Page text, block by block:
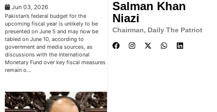
Jun 03, 2026
Pakistan’s federal budget for the
upcoming fiscal year is unlikely to be
presented on June 5 and may now be
tabled on June 10, according to
government and media sources, as
discussions with the International
Monetary Fund over key fiscal measures
remain o…
Salman Khan
Niazi
Chairman, Daily The Patriot